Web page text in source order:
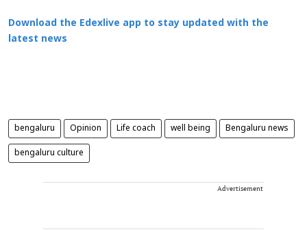
Download the Edexlive app to stay updated with the
latest news
bengaluru Opinion Life coach well being Bengaluru news
bengaluru culture
Advertisement